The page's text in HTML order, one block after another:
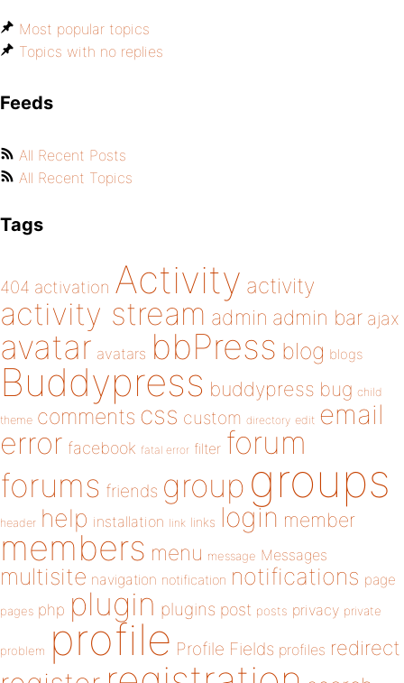
Most popular topics
Topics with no replies
Feeds
All Recent Posts
All Recent Topics
Tags
404 activation Activity activity
activity stream admin admin bar ajax
avatar avatars bbPress blog blogs
Buddypress buddypress bug child
theme comments css custom directory edit email
error facebook fatal error filter forum
forums friends group groups
header help installation link links login member
members menu message Messages
multisite navigation notification notifications page
pages php plugin plugins post posts privacy private
problem profile Profile Fields profiles redirect